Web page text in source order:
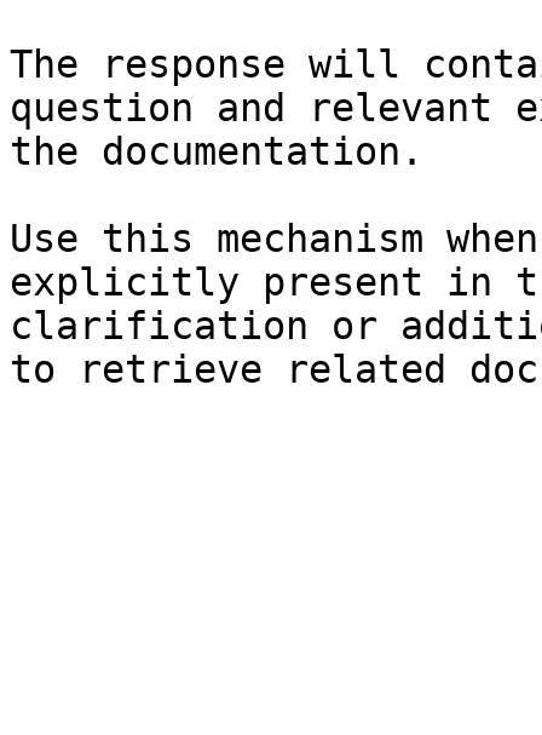
The response will
question and relevant
the documentation.
Use this mechanism
explicitly present in
clarification or